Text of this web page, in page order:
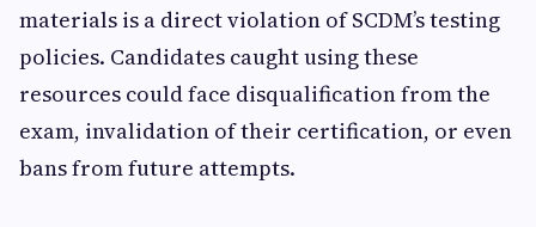
materials is a direct violation of SCDM’s testing
policies. Candidates caught using these
resources could face disqualification from the
exam, invalidation of their certification, or even
bans from future attempts.